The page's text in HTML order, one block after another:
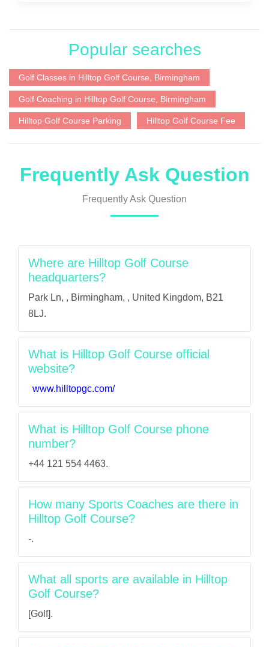
Popular searches
Golf Classes in Hilltop Golf Course, Birmingham
Golf Coaching in Hilltop Golf Course, Birmingham
Hilltop Golf Course Parking Hilltop Golf Course Fee
Frequently Ask Question
Frequently Ask Question
Where are Hilltop Golf Course
headquarters?
Park Ln, , Birmingham, , United Kingdom, B21
8LJ.
What is Hilltop Golf Course official
website?
www.hilltopgc.com/
What is Hilltop Golf Course phone
number?
+44 121 554 4463.
How many Sports Coaches are there in
Hilltop Golf Course?
-.
What all sports are available in Hilltop
Golf Course?
[Golf].